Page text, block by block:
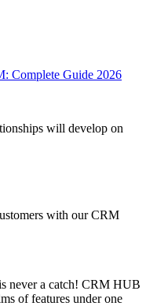
Complete Guide 2026
will develop on
with our CRM
never a catch! CRM HUB
of features under one